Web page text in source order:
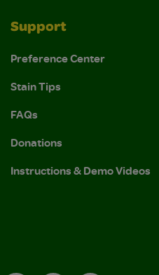
Support
Preference Center
Stain Tips
FAQs
Donations
Instructions & Demo Videos